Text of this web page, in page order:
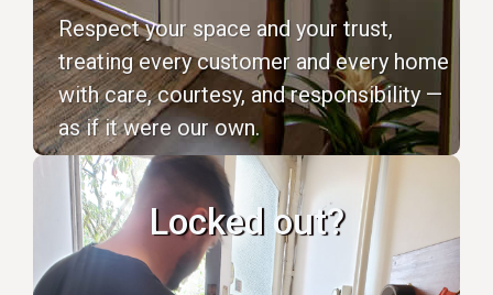
Respect your space and your trust,
treating every customer and every home
with care, courtesy, and responsibility —
as if it were our own.
Locked out?